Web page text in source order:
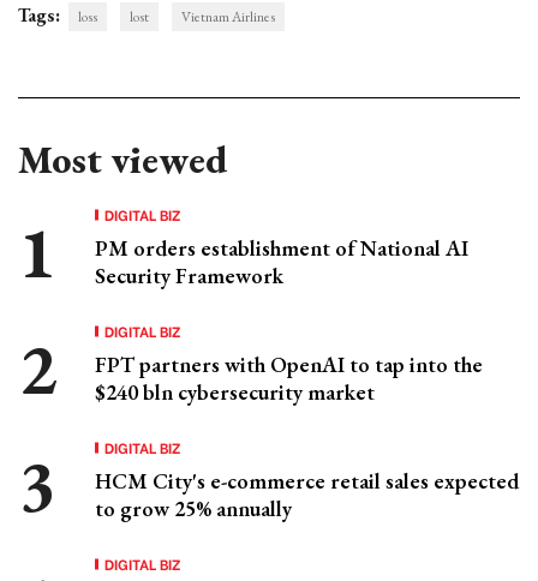
Tags: loss lost Vietnam Airlines
Most viewed
DIGITAL BIZ
PM orders establishment of National AI
Security Framework
DIGITAL BIZ
FPT partners with OpenAI to tap into the
$240 bln cybersecurity market
DIGITAL BIZ
HCM City's e-commerce retail sales expected
to grow 25% annually
DIGITAL BIZ